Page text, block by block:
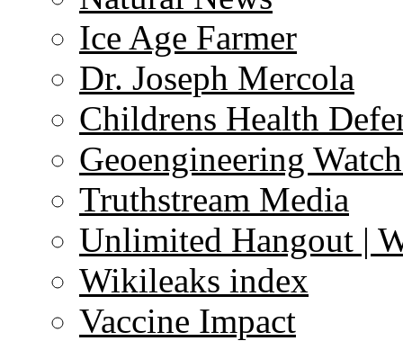
Ice Age Farmer
Dr. Joseph Mercola
Childrens Health
Geoengineering
Truthstream Media
Unlimited Hangout |
Wikileaks index
Vaccine Impact